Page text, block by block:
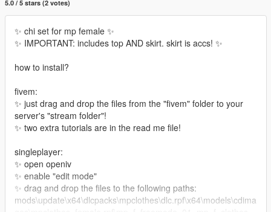
5.0 / 5 stars (2 votes)
✨ chi set for mp female ✨
✨ IMPORTANT: includes top AND skirt. skirt is accs! ✨
how to install?
fivem:
✨ just drag and drop the files from the "fivem" folder to your
server's "stream folder"!
✨ two extra tutorials are in the read me file!
singleplayer:
✨ open openiv
✨ enable "edit mode"
✨ drag and drop the files to the following paths:
mods\update\x64\dlcpacks\mpclothes\dlc.rpf\x64\models\cdima